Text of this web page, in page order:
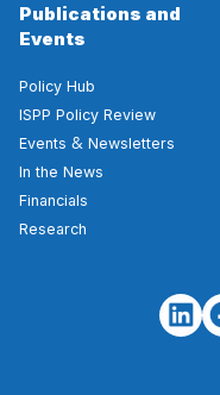
Publications and
Events
Policy Hub
ISPP Policy Review
Events & Newsletters
In the News
Financials
Research